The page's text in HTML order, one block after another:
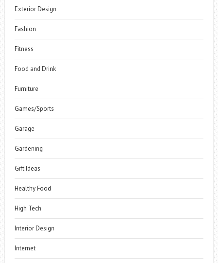
Exterior Design
Fashion
Fitness
Food and Drink
Furniture
Games/Sports
Garage
Gardening
Gift Ideas
Healthy Food
High Tech
Interior Design
Internet